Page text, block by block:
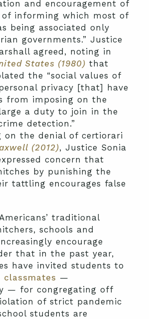
and encouragement of
informing which most of
being associated only
governments.” Justice
agreed, noting in
States (1980) that
the “social values of
privacy [that] have
from imposing on the
a duty to join in the
detection.”
on the denial of certiorari
(2012), Justice Sonia
concern that
by punishing the
tattling encourages false
traditional
schools and
encourage
that in the past year,
have invited students to
—
— for congregating off
of strict pandemic
students are